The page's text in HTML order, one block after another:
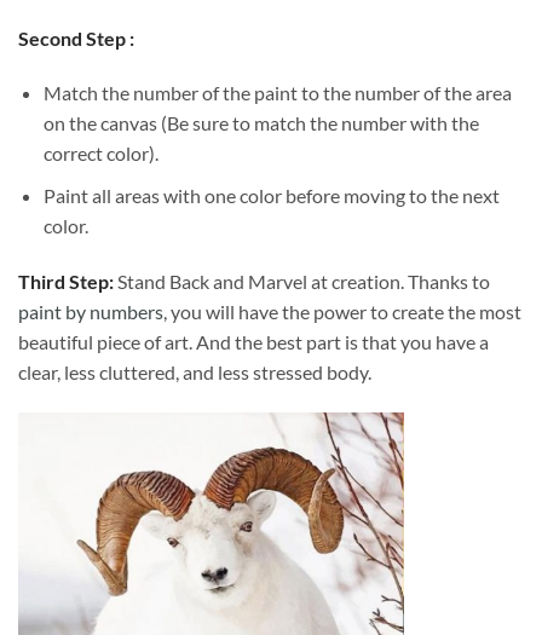
Second Step :
Match the number of the paint to the number of the area
on the canvas (Be sure to match the number with the
correct color).
Paint all areas with one color before moving to the next
color.
Third Step:Stand Back and Marvel at creation. Thanks to
paint by numbers, you will have the power to create the most
beautiful piece of art. And the best part is that you have a
clear, less cluttered, and less stressed body.